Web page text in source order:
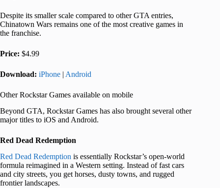
Despite its smaller scale compared to other GTA entries,
Chinatown Wars remains one of the most creative games in
the franchise.
Price: $4.99
Download: iPhone | Android
Other Rockstar Games available on mobile
Beyond GTA, Rockstar Games has also brought several other
major titles to iOS and Android.
Red Dead Redemption
Red Dead Redemption is essentially Rockstar’s open-world
formula reimagined in a Western setting. Instead of fast cars
and city streets, you get horses, dusty towns, and rugged
frontier landscapes.